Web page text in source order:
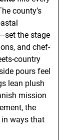
county’s
the stage
and chef-
country
pours feel
lean plush
mission
the
ways that